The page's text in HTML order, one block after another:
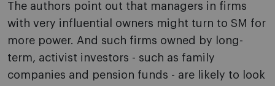
The authors point out that managers in firms
with very influential owners might turn to SM for
more power. And such firms owned by long-
term, activist investors - such as family
companies and pension funds - are likely to look